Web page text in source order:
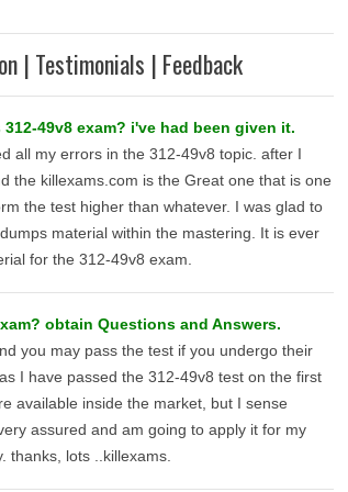
| Testimonials | Feedback
49v8 exam? i've had been given it.
all my errors in the 312-49v8 topic. after I
the killexams.com is the Great one that is one
the test higher than whatever. I was glad to
material within the mastering. It is ever
for the 312-49v8 exam.
obtain Questions and Answers.
you may pass the test if you undergo their
I have passed the 312-49v8 test on the first
available inside the market, but I sense
assured and am going to apply it for my
thanks, lots ..killexams.